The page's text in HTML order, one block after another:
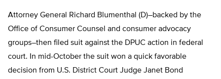
Attorney General Richard Blumenthal (D)–backed by the
Office of Consumer Counsel and consumer advocacy
groups–then filed suit against the DPUC action in federal
court. In mid-October the suit won a quick favorable
decision from U.S. District Court Judge Janet Bond